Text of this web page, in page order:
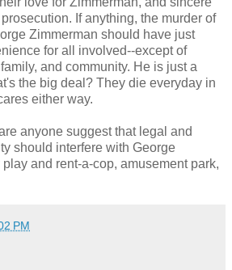
If anything, the murder of
Zimmerman should have just
for all involved--except of
and community. He is just a
the big deal? They die everyday in
either way.
anyone suggest that legal and
should interfere with George
and rent-a-cop, amusement park,
PM